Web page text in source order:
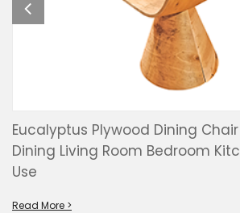
Eucalyptus Plywood Dining
Dining Living Room Bedroom
Use
Read More >